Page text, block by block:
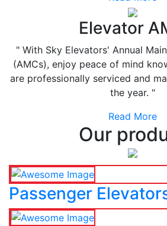
Elevator
" With Sky Elevators' Annual
(AMCs), enjoy peace of mind
are professionally serviced and
the year. "
Read More
Our
Passenger